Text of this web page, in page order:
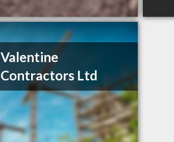
Valentine
Contractors Ltd